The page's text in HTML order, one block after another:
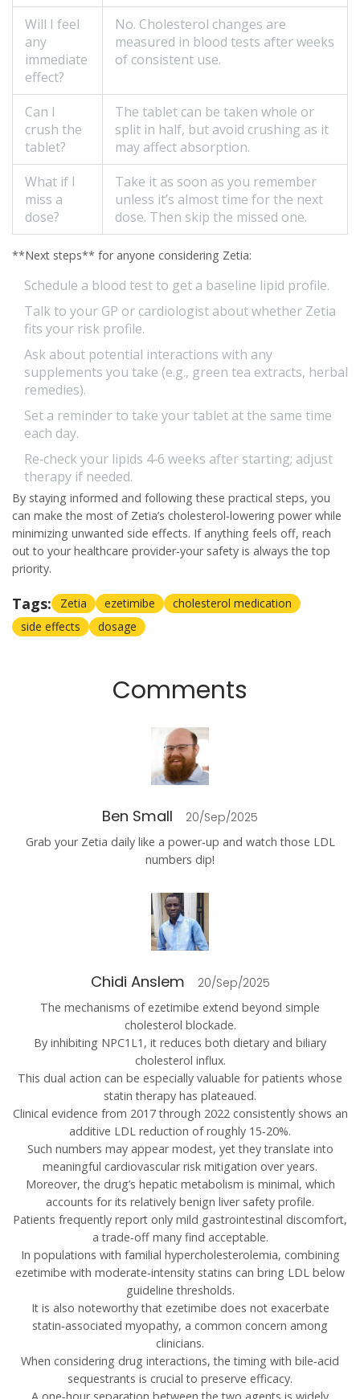
Will I feel
any
immediate
effect?
No. Cholesterol changes are
measured in blood tests after weeks
of consistent use.
Can I
crush the
tablet?
The tablet can be taken whole or
split in half, but avoid crushing as it
may affect absorption.
What if I
miss a
dose?
Take it as soon as you remember
unless it’s almost time for the next
dose. Then skip the missed one.
**Next steps** for anyone considering Zetia:
Schedule a blood test to get a baseline lipid profile.
Talk to your GP or cardiologist about whether Zetia
fits your risk profile.
Ask about potential interactions with any
supplements you take (e.g., green tea extracts, herbal
remedies).
Set a reminder to take your tablet at the same time
each day.
Re‑check your lipids 4‑6 weeks after starting; adjust
therapy if needed.
By staying informed and following these practical steps, you
can make the most of Zetia’s cholesterol‑lowering power while
minimizing unwanted side effects. If anything feels off, reach
out to your healthcare provider-your safety is always the top
priority.
Tags: Zetia ezetimibe
cholesterol medication
side effects
dosage
Comments
Ben Small 20/Sep/2025
Grab your Zetia daily like a power‑up and watch those LDL
numbers dip!
Chidi Anslem 20/Sep/2025
The mechanisms of ezetimibe extend beyond simple
cholesterol blockade.
By inhibiting NPC1L1, it reduces both dietary and biliary
cholesterol influx.
This dual action can be especially valuable for patients whose
statin therapy has plateaued.
Clinical evidence from 2017 through 2022 consistently shows an
additive LDL reduction of roughly 15‑20%.
Such numbers may appear modest, yet they translate into
meaningful cardiovascular risk mitigation over years.
Moreover, the drug’s hepatic metabolism is minimal, which
accounts for its relatively benign liver safety profile.
Patients frequently report only mild gastrointestinal discomfort,
a trade‑off many find acceptable.
In populations with familial hypercholesterolemia, combining
ezetimibe with moderate‑intensity statins can bring LDL below
guideline thresholds.
It is also noteworthy that ezetimibe does not exacerbate
statin‑associated myopathy, a common concern among
clinicians.
When considering drug interactions, the timing with bile‑acid
sequestrants is crucial to preserve efficacy.